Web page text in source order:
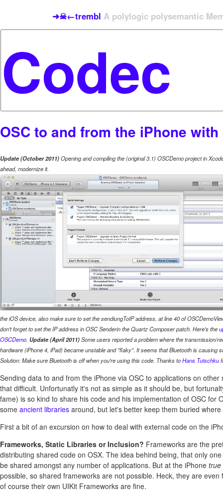
➜☠←trembl A polylogic polysemantic
OSC to and from the iPhone with
Update (October 2011)Opening and compiling the (original 3.1) OSCDemo project in
ahead, modernize it.
the iOS device, also make sure to set thesendiungToIPaddress, at line 40 of
don't forget to set the IP address inOSC Senderin the Quartz Composer patch. Here's the
OSCDemo. Update (April 2011)Some users reported a problem where the transmission/
hardware (iPhone 4, iPad) became unstable and "flaky". It seems that Bluetooth is causing
Solution: Make sure Bluetooth is off when you're using this code. Thanks toHans Tutschku
Sending data to and from the iPhone via OSC to applications on
that difficult. Unfortunatly it's not as simple as it should be, but
fame) is so kind to share his code and his implementation of OSC for
some ancient libraries around, but let's better keep them buried
First a bit of an excursion on how to deal with external code on the
Frameworks, Static Libraries or Inclusion? Frameworks are the
distributing shared code on OSX. The idea behind being, that only
be shared amongst any number of applications. But at the iPhone true
possible, so shared frameworks are not possible. Heck, they are even
of course their own UIKit Frameworks are fine.